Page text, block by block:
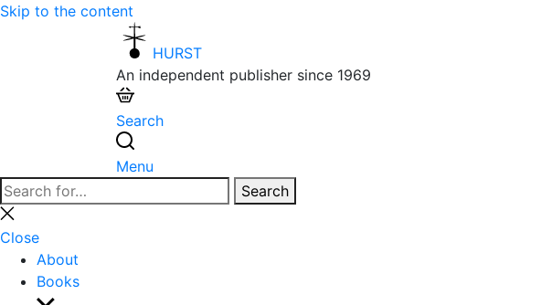
Skip to the content
HURST
An independent publisher since 1969
Search
Menu
Search
for:
Search
Close
search
Close
About
Books